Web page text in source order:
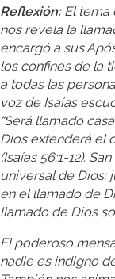
Reflexión:El tema
nos revela la
encargó a sus
los confines de la
a todas las
voz de Isaías
“Será llamado
Dios extenderá el
(Isaías 56:1-12).
universal de Dios:
en el llamado de
llamado de Dios
El poderoso
nadie es indigno